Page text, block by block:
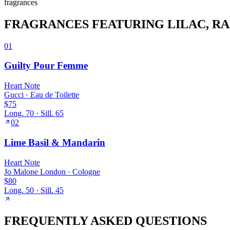
fragrances
FRAGRANCES FEATURING LILAC,
01
Guilty Pour Femme
Heart Note
Gucci · Eau de Toilette
$75
Long. 70 · Sill. 65
02
Lime Basil & Mandarin
Heart Note
Jo Malone London · Cologne
$80
Long. 50 · Sill. 45
FREQUENTLY ASKED QUESTIONS